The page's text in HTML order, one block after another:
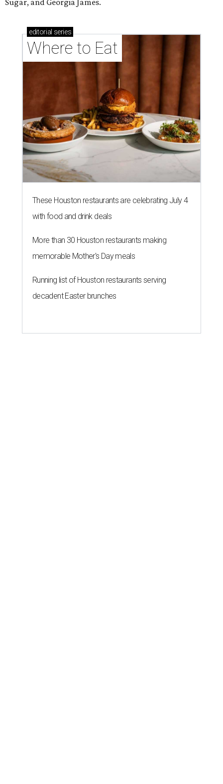
Sugar, and Georgia James.
editorial series
Where to Eat
These Houston restaurants are celebrating July 4
with food and drink deals
More than 30 Houston restaurants making
memorable Mother's Day meals
Running list of Houston restaurants serving
decadent Easter brunches